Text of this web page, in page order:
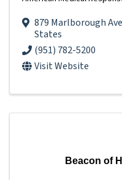
879 Marlborough Ave
States
(951) 782-5200
Visit Website
Beacon of